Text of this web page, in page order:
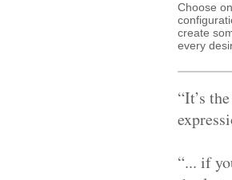
Choose
create
every
“It’s
“... if